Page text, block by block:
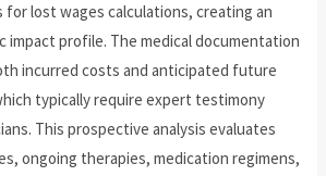
for lost wages calculations, creating an
impact profile. The medical documentation
incurred costs and anticipated future
typically require expert testimony
This prospective analysis evaluates
ongoing therapies, medication regimens,